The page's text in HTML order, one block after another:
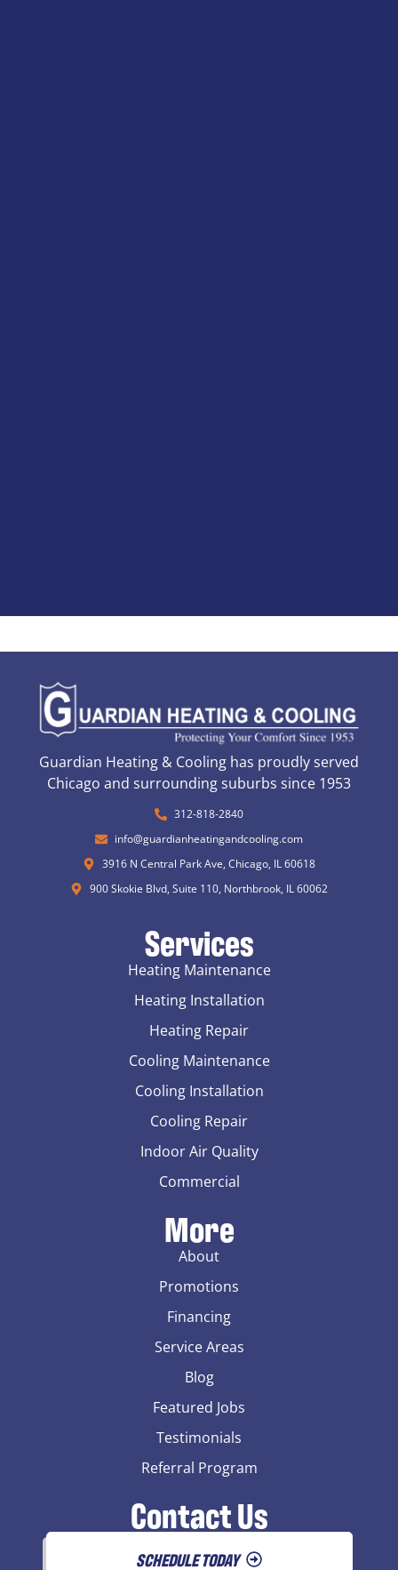
Guardian Heating & Cooling has proudly served
Chicago and surrounding suburbs since 1953
312-818-2840
info@guardianheatingandcooling.com
3916 N Central Park Ave, Chicago, IL 60618
900 Skokie Blvd, Suite 110, Northbrook, IL 60062
Services
Heating Maintenance
Heating Installation
Heating Repair
Cooling Maintenance
Cooling Installation
Cooling Repair
Indoor Air Quality
Commercial
More
About
Promotions
Financing
Service Areas
Blog
Featured Jobs
Testimonials
Referral Program
Contact Us
SCHEDULE TODAY